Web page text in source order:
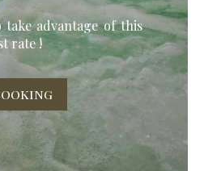
advantage of this
rate !